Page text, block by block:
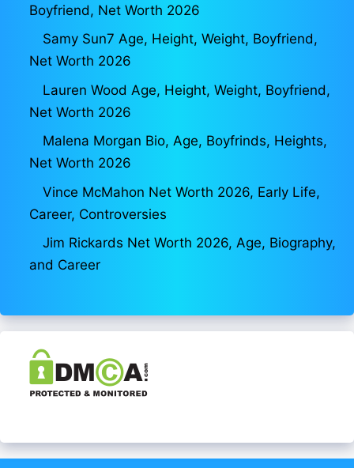
Boyfriend, Net Worth 2026
Samy Sun7 Age, Height, Weight, Boyfriend,
Net Worth 2026
Lauren Wood Age, Height, Weight, Boyfriend,
Net Worth 2026
Malena Morgan Bio, Age, Boyfrinds, Heights,
Net Worth 2026
Vince McMahon Net Worth 2026, Early Life,
Career, Controversies
Jim Rickards Net Worth 2026, Age, Biography,
and Career